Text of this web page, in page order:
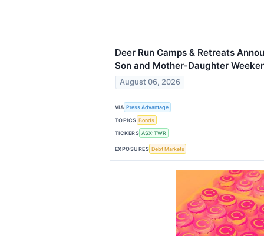
Deer Run Camps & Retreats
Son and Mother-Daughter
August 06, 2026
VIA Press Advantage
TOPICS Bonds
TICKERS ASX:TWR
EXPOSURES Debt Markets